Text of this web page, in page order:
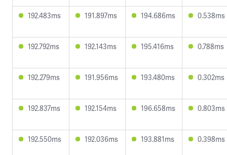
192.483ms 191.897ms 194.686ms 0.538ms
192.792ms 192.143ms 195.416ms 0.788ms
192.279ms 191.956ms 193.480ms 0.302ms
192.837ms 192.154ms 196.658ms 0.803ms
192.550ms 192.036ms 193.881ms 0.398ms